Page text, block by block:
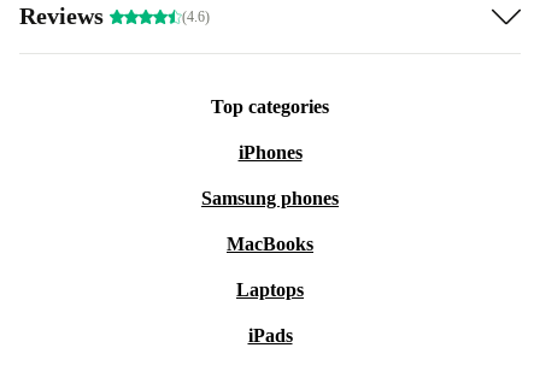
Reviews (4.6)
Top categories
iPhones
Samsung phones
MacBooks
Laptops
iPads